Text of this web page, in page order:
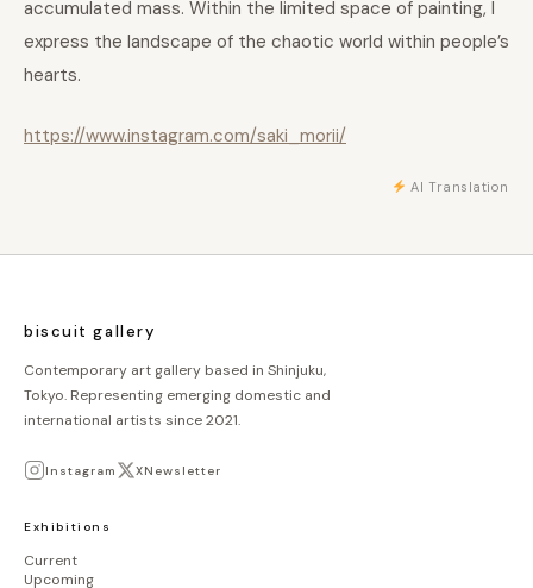
accumulated mass. Within the limited space of painting, I
express the landscape of the chaotic world within people’s
hearts.
https://www.instagram.com/saki_morii/
AI Translation
biscuit gallery
Contemporary art gallery based in Shinjuku,
Tokyo. Representing emerging domestic and
international artists since 2021.
Instagram XNewsletter
Exhibitions
Current
Upcoming